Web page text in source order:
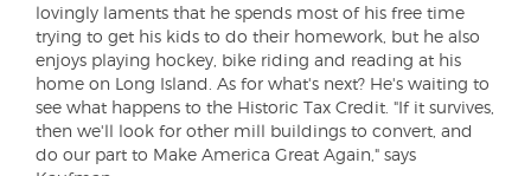
lovingly laments that he spends most of his free time
trying to get his kids to do their homework, but he also
enjoys playing hockey, bike riding and reading at his
home on Long Island. As for what's next? He's waiting to
see what happens to the Historic Tax Credit. "If it survives,
then we'll look for other mill buildings to convert, and
do our part to Make America Great Again," says